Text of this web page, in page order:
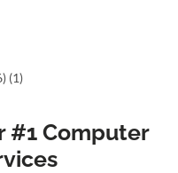
#1 Computer